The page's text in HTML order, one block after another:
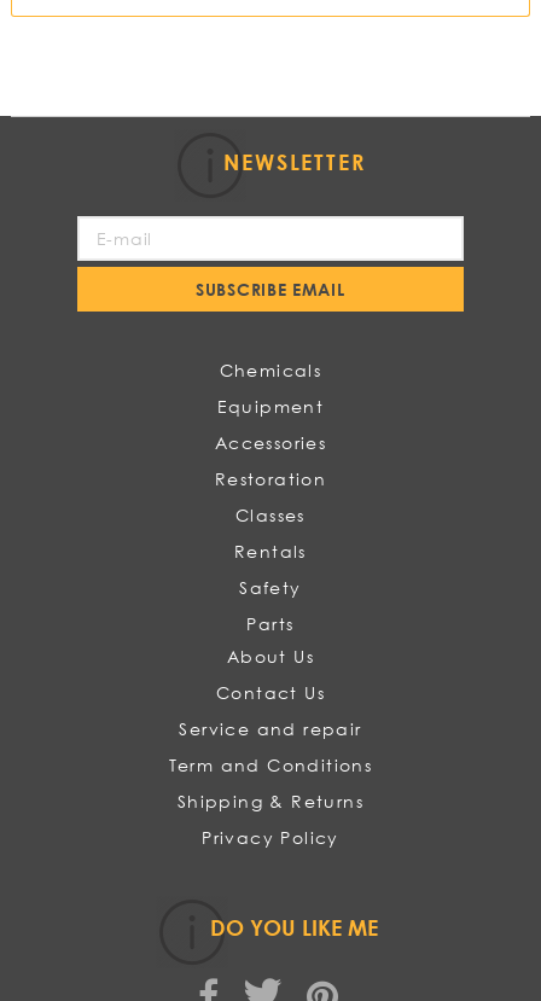
NEWSLETTER
Our
SUBSCRIBE EMAIL
Chemicals
Equipment
Accessories
Restoration
Classes
Rentals
Safety
Parts
About Us
Contact Us
Service and repair
Term and Conditions
Shipping & Returns
Privacy Policy
DO YOU LIKE ME